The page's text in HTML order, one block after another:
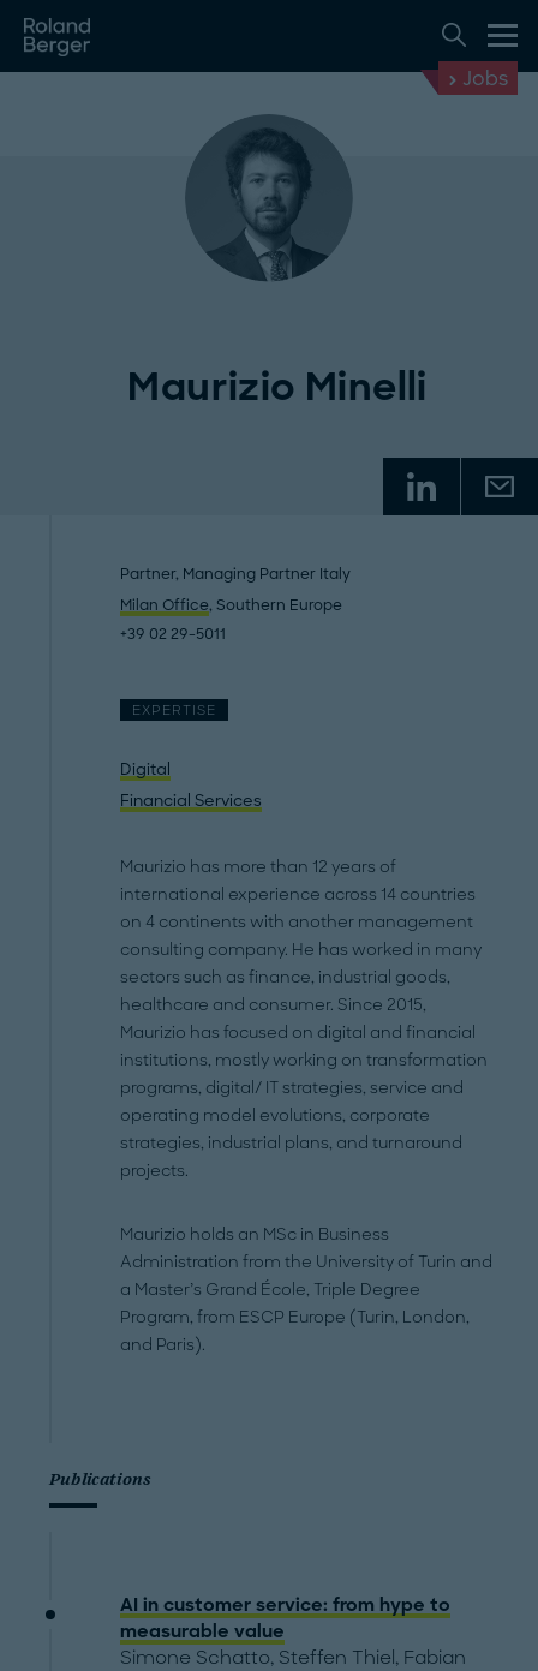
Jobs
Maurizio Minelli
Partner, Managing Partner Italy
Milan Office, Southern Europe
+39 02 29-5011
EXPERTISE
Digital
Financial Services
Maurizio has more than 12 years of
international experience across 14 countries
on 4 continents with another management
consulting company. He has worked in many
sectors such as finance, industrial goods,
healthcare and consumer. Since 2015,
Maurizio has focused on digital and financial
institutions, mostly working on transformation
programs, digital/ IT strategies, service and
operating model evolutions, corporate
strategies, industrial plans, and turnaround
projects.
Maurizio holds an MSc in Business
Administration from the University of Turin and
a Master’s Grand École, Triple Degree
Program, from ESCP Europe (Turin, London,
and Paris).
Publications
AI in customer service: from hype to
measurable value
Simone Schatto, Steffen Thiel, Fabian